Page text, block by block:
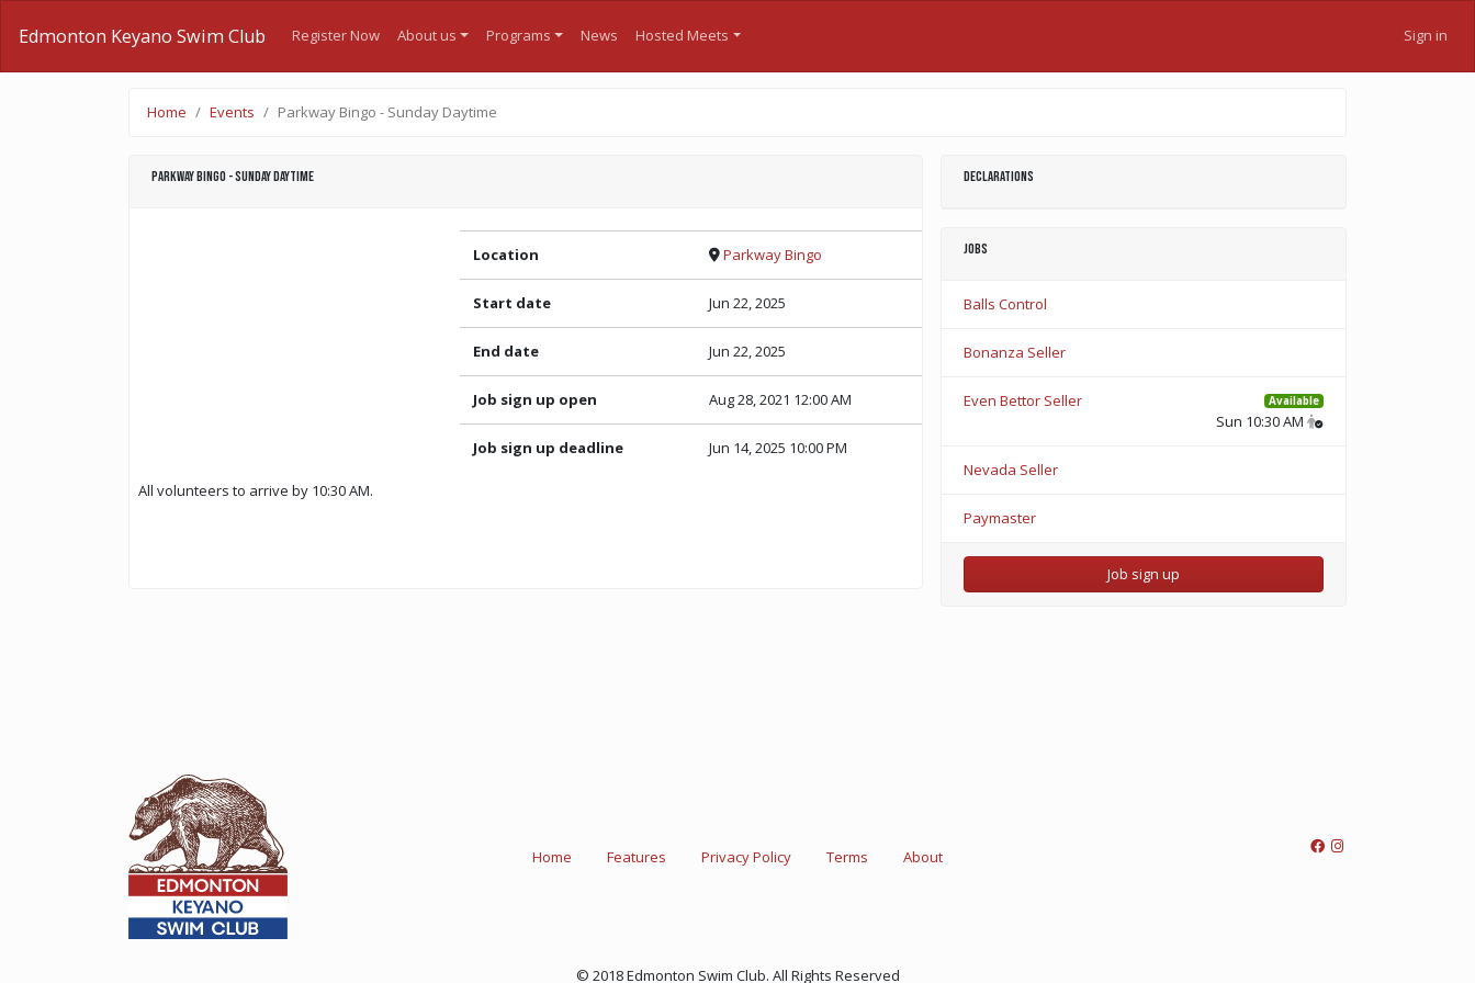
Edmonton Keyano Swim Club Register Now About us Programs News Hosted Meets Sign in
Home Events Parkway Bingo - Sunday Daytime
Parkway Bingo - Sunday Daytime
Location Parkway Bingo
Start date Jun 22, 2025
End date Jun 22, 2025
Job sign up open Aug 28, 2021 12:00 AM
Job sign up deadline Jun 14, 2025 10:00 PM
All volunteers to arrive by 10:30 AM.
Declarations
Jobs
Balls Control
Bonanza Seller
Even Bettor Seller Available
Sun 10:30 AM
Nevada Seller
Paymaster
Job sign up
Home Features Privacy Policy Terms About
© 2018 Edmonton Swim Club. All Rights Reserved